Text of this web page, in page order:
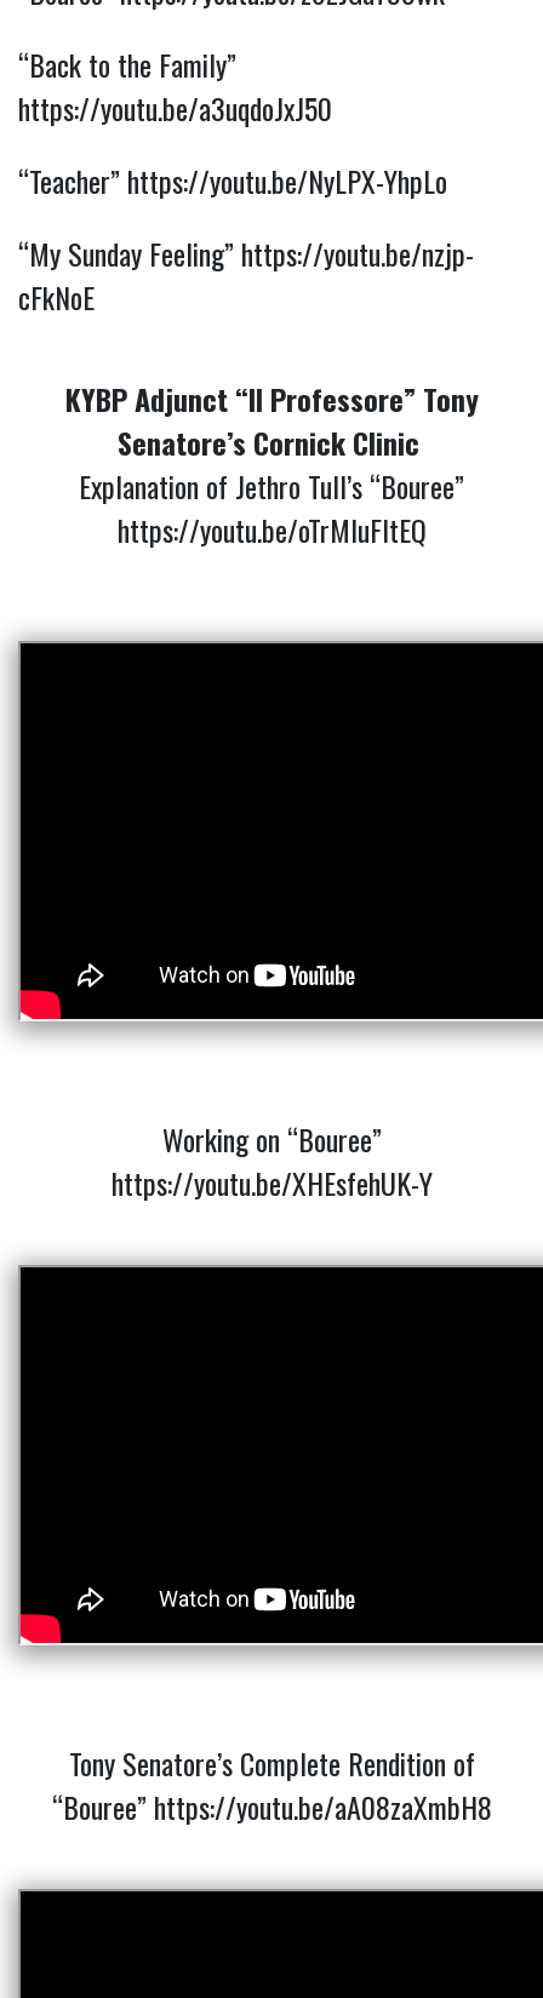
“Back to the Family”
https://youtu.be/a3uqdoJxJ50
“Teacher” https://youtu.be/NyLPX-YhpLo
“My Sunday Feeling” https://youtu.be/nzjp-
cFkNoE
KYBP Adjunct “Il Professore” Tony
Senatore’s Cornick Clinic
Explanation of Jethro Tull’s “Bouree”
https://youtu.be/oTrMIuFltEQ
Working on “Bouree”
https://youtu.be/XHEsfehUK-Y
Tony Senatore’s Complete Rendition of
“Bouree” https://youtu.be/aA08zaXmbH8